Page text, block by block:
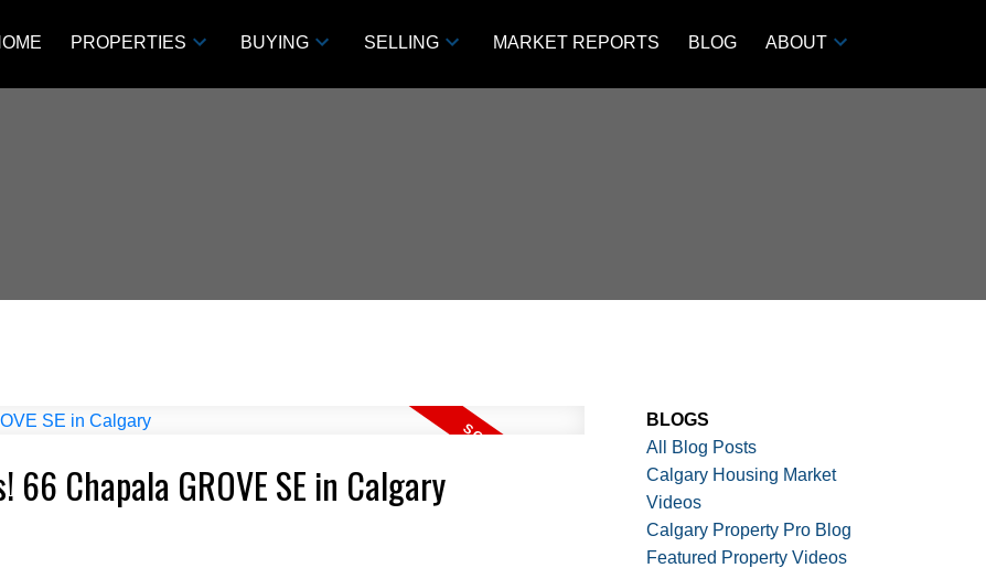
PROPERTIES BUYING SELLING MARKET REPORTS BLOG ABOUT
Chapala GROVE SE in Calgary
BLOGS
All Blog Posts
Calgary Housing Market
Videos
Calgary Property Pro Blog
Featured Property Videos